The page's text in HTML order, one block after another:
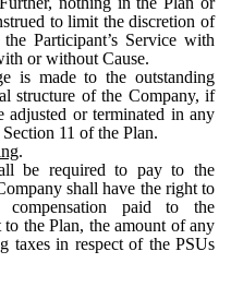
to limit the discretion of
Participant’s Service with
or without Cause.
is made to the outstanding
structure of the Company, if
adjusted or terminated in any
11 of the Plan.
.
be required to pay to the
shall have the right to
paid to the
to the Plan, the amount of any
taxes in respect of the PSUs